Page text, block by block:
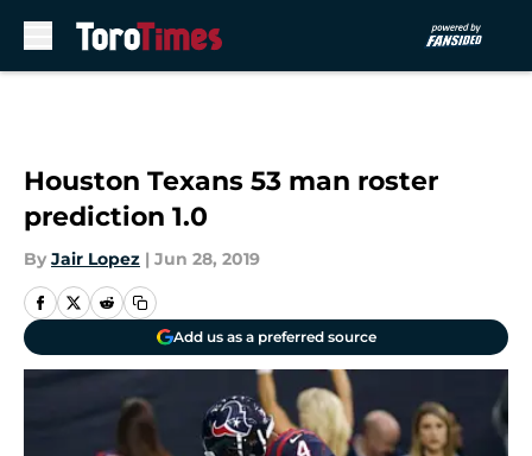
Houston Texans 53 man roster
prediction 1.0
By Jair Lopez | Jun 28, 2019
Add us as a preferred source